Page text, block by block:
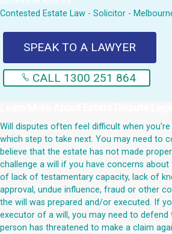
Contested Estate Law - Solicitor -
SPEAK TO A LAWYER
CALL 1300 251 864
Will disputes often feel difficult when
which step to take next. You may need to
believe that the estate has not made
challenge a will if you have concerns about
of lack of testamentary capacity, lack of
approval, undue influence, fraud or other
the will was prepared and/or executed. If
executor of a will, you may need to defend
person has threatened to make a claim